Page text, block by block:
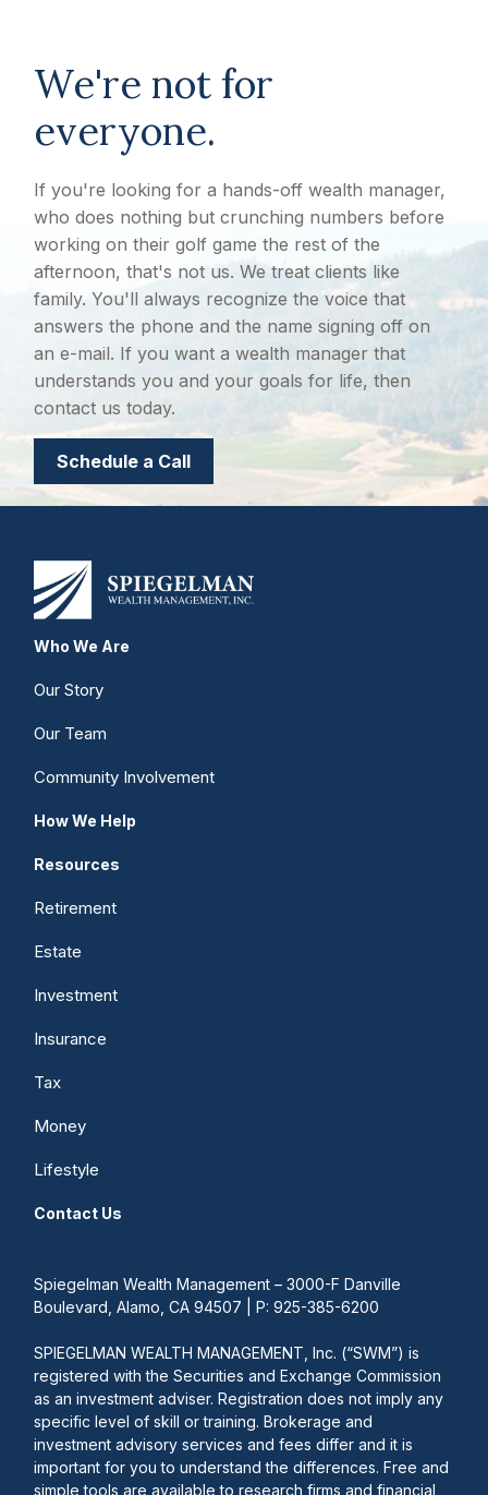
We're not for
everyone.
If you're looking for a hands-off wealth manager,
who does nothing but crunching numbers before
working on their golf game the rest of the
afternoon, that's not us. We treat clients like
family. You'll always recognize the voice that
answers the phone and the name signing off on
an e-mail. If you want a wealth manager that
understands you and your goals for life, then
contact us today.
Schedule a Call
Who We Are
Our Story
Our Team
Community Involvement
How We Help
Resources
Retirement
Estate
Investment
Insurance
Tax
Money
Lifestyle
Contact Us
Spiegelman Wealth Management – 3000-F Danville
Boulevard, Alamo, CA 94507 | P: 925-385-6200
SPIEGELMAN WEALTH MANAGEMENT, Inc. (“SWM”) is
registered with the Securities and Exchange Commission
as an investment adviser. Registration does not imply any
specific level of skill or training. Brokerage and
investment advisory services and fees differ and it is
important for you to understand the differences. Free and
simple tools are available to research firms and financial